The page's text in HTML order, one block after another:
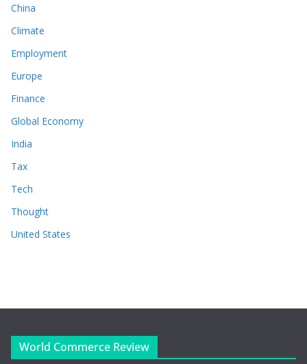
China
Climate
Employment
Europe
Finance
Global Economy
India
Tax
Tech
Thought
United States
World Commerce Review